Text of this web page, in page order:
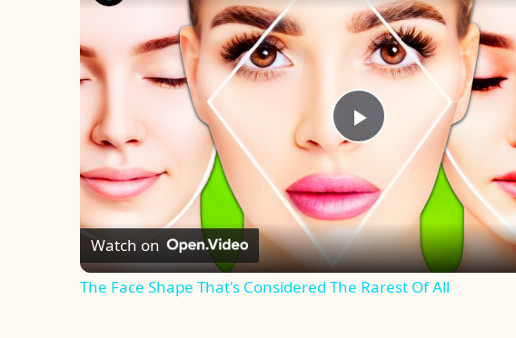
Play
Video
Watch on
The Face Shape That's Considered The Rarest Of All